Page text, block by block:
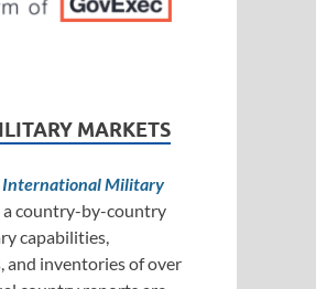
MARKETS
International Military
a country-by-country
capabilities,
and inventories of over